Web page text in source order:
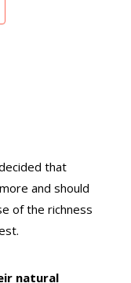
that
and should
of the richness
natural